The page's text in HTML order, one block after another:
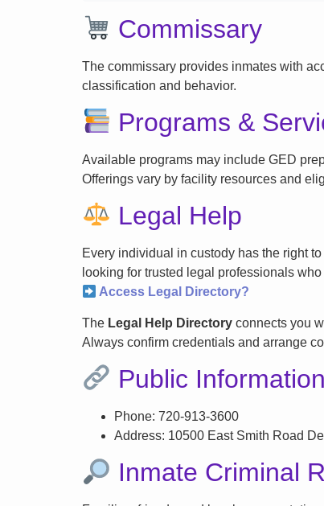
Commissary
The commissary provides inmates with
classification and behavior.
Programs &
Available programs may include GED
Offerings vary by facility resources and
Legal Help
Every individual in custody has the right
looking for trusted legal professionals
Access Legal Directory?
The Legal Help Directory connects you
Always confirm credentials and arrange
Public Information
Phone: 720-913-3600
Address: 10500 East Smith Road
Inmate Criminal